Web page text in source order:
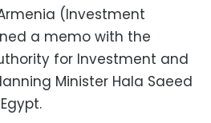
(Investment
a memo with the
for Investment and
Minister Hala Saeed